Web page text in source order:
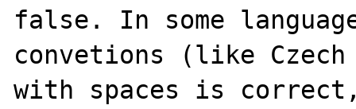
false. In some
convetions (like Czech
with spaces is